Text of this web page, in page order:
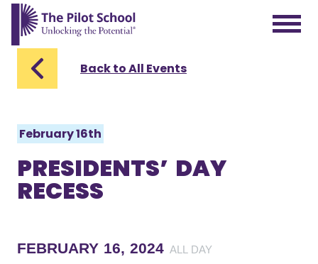
The Pilot School home page
Back to All Events
February 16th
PRESIDENTS’ DAY
RECESS
FEBRUARY 16, 2024 ALL DAY